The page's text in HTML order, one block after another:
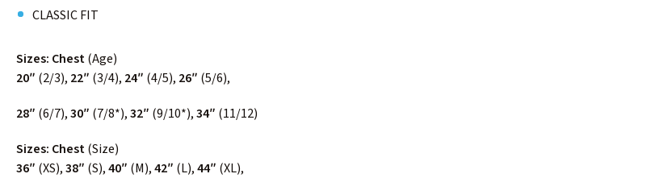
CLASSIC FIT
Sizes: Chest(Age)
20″ (2/3), 22″ (3/4), 24″ (4/5), 26″ (5/6),
28″ (6/7),30″ (7/8*),32″ (9/10*),34″ (11/12)
Sizes: Chest(Size)
36″ (XS),38″ (S),40″ (M),42″ (L),44″ (XL),